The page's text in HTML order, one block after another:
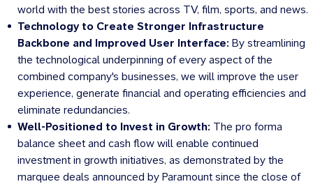
world with the best stories across TV, film, sports, and news.
Technology to Create Stronger Infrastructure
Backbone and Improved User Interface: By streamlining
the technological underpinning of every aspect of the
combined company's businesses, we will improve the user
experience, generate financial and operating efficiencies and
eliminate redundancies.
Well-Positioned to Invest in Growth: The pro forma
balance sheet and cash flow will enable continued
investment in growth initiatives, as demonstrated by the
marquee deals announced by Paramount since the close of